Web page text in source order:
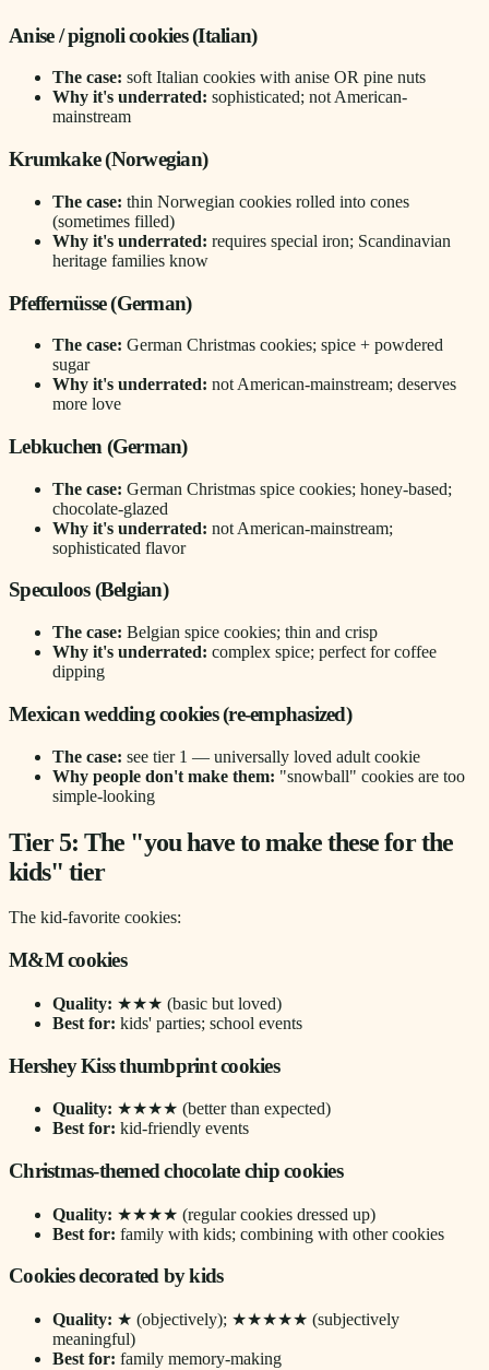
Anise / pignoli cookies (Italian)
The case: soft Italian cookies with anise OR pine nuts
Why it's underrated: sophisticated; not American-
mainstream
Krumkake (Norwegian)
The case: thin Norwegian cookies rolled into cones
(sometimes filled)
Why it's underrated: requires special iron; Scandinavian
heritage families know
Pfeffernüsse (German)
The case: German Christmas cookies; spice + powdered
sugar
Why it's underrated: not American-mainstream; deserves
more love
Lebkuchen (German)
The case: German Christmas spice cookies; honey-based;
chocolate-glazed
Why it's underrated: not American-mainstream;
sophisticated flavor
Speculoos (Belgian)
The case: Belgian spice cookies; thin and crisp
Why it's underrated: complex spice; perfect for coffee
dipping
Mexican wedding cookies (re-emphasized)
The case: see tier 1 — universally loved adult cookie
Why people don't make them: "snowball" cookies are too
simple-looking
Tier 5: The "you have to make these for the
kids" tier
The kid-favorite cookies:
M&M cookies
Quality: ★★★ (basic but loved)
Best for: kids' parties; school events
Hershey Kiss thumbprint cookies
Quality: ★★★★ (better than expected)
Best for: kid-friendly events
Christmas-themed chocolate chip cookies
Quality: ★★★★ (regular cookies dressed up)
Best for: family with kids; combining with other cookies
Cookies decorated by kids
Quality: ★ (objectively); ★★★★★ (subjectively
meaningful)
Best for: family memory-making